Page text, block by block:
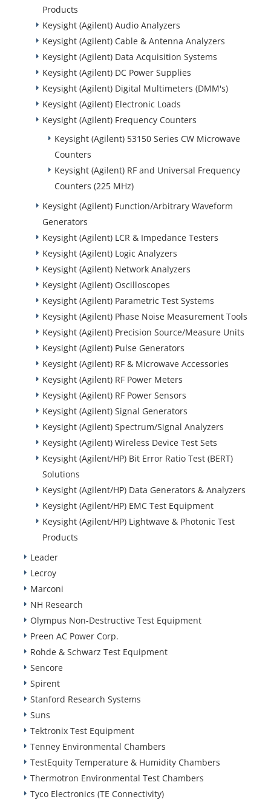
Products
Keysight (Agilent) Audio Analyzers
Keysight (Agilent) Cable & Antenna Analyzers
Keysight (Agilent) Data Acquisition Systems
Keysight (Agilent) DC Power Supplies
Keysight (Agilent) Digital Multimeters (DMM's)
Keysight (Agilent) Electronic Loads
Keysight (Agilent) Frequency Counters
Keysight (Agilent) 53150 Series CW Microwave
Counters
Keysight (Agilent) RF and Universal Frequency
Counters (225 MHz)
Keysight (Agilent) Function/Arbitrary Waveform
Generators
Keysight (Agilent) LCR & Impedance Testers
Keysight (Agilent) Logic Analyzers
Keysight (Agilent) Network Analyzers
Keysight (Agilent) Oscilloscopes
Keysight (Agilent) Parametric Test Systems
Keysight (Agilent) Phase Noise Measurement Tools
Keysight (Agilent) Precision Source/Measure Units
Keysight (Agilent) Pulse Generators
Keysight (Agilent) RF & Microwave Accessories
Keysight (Agilent) RF Power Meters
Keysight (Agilent) RF Power Sensors
Keysight (Agilent) Signal Generators
Keysight (Agilent) Spectrum/Signal Analyzers
Keysight (Agilent) Wireless Device Test Sets
Keysight (Agilent/HP) Bit Error Ratio Test (BERT)
Solutions
Keysight (Agilent/HP) Data Generators & Analyzers
Keysight (Agilent/HP) EMC Test Equipment
Keysight (Agilent/HP) Lightwave & Photonic Test
Products
Leader
Lecroy
Marconi
NH Research
Olympus Non-Destructive Test Equipment
Preen AC Power Corp.
Rohde & Schwarz Test Equipment
Sencore
Spirent
Stanford Research Systems
Suns
Tektronix Test Equipment
Tenney Environmental Chambers
TestEquity Temperature & Humidity Chambers
Thermotron Environmental Test Chambers
Tyco Electronics (TE Connectivity)